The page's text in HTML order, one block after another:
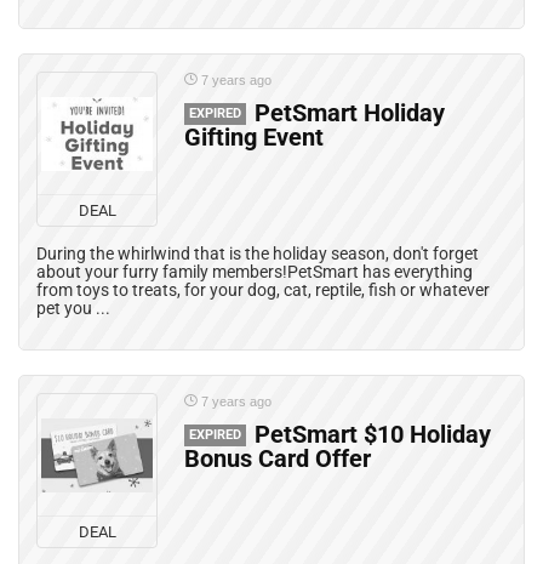
DEAL
7 years ago
EXPIRED
PetSmart Holiday
Gifting Event
During the whirlwind that is the holiday season, don't forget
about your furry family members!PetSmart has everything
from toys to treats, for your dog, cat, reptile, fish or whatever
pet you ...
DEAL
7 years ago
EXPIRED
PetSmart $10 Holiday
Bonus Card Offer